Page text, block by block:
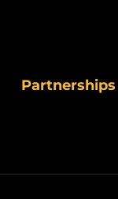
Partnerships